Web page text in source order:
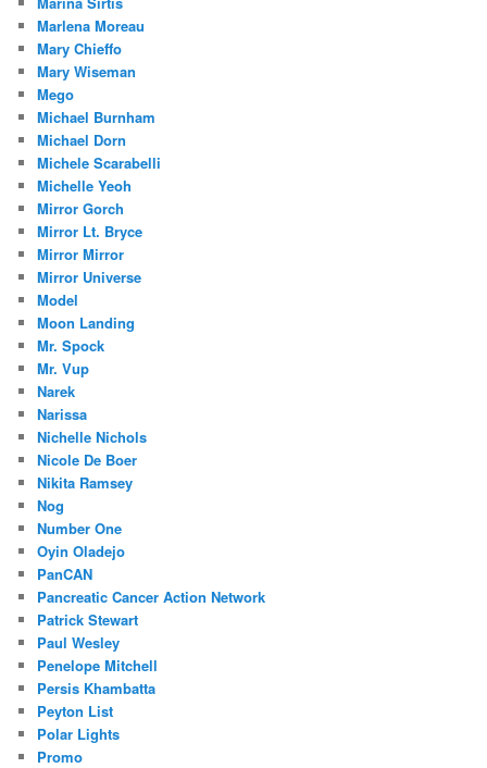
Marlena Moreau
Mary Chieffo
Mary Wiseman
Mego
Michael Burnham
Michael Dorn
Michele Scarabelli
Michelle Yeoh
Mirror Gorch
Mirror Lt. Bryce
Mirror Mirror
Mirror Universe
Model
Moon Landing
Mr. Spock
Mr. Vup
Narek
Narissa
Nichelle Nichols
Nicole De Boer
Nikita Ramsey
Nog
Number One
Oyin Oladejo
PanCAN
Pancreatic Cancer Action Network
Patrick Stewart
Paul Wesley
Penelope Mitchell
Persis Khambatta
Peyton List
Polar Lights
Promo